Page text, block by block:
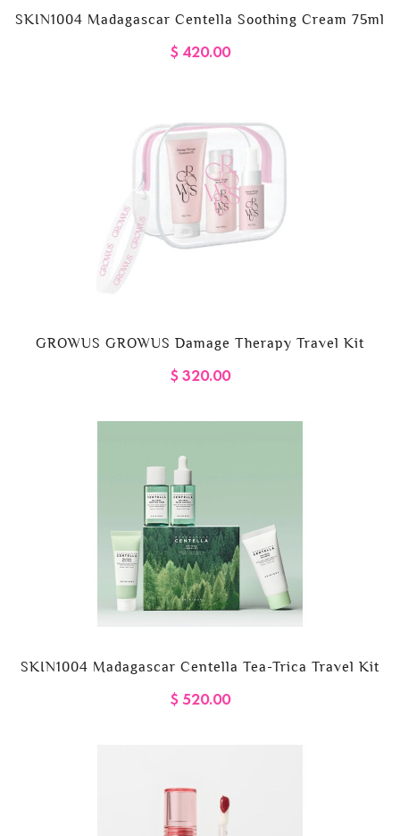
SKIN1004 Madagascar Centella Soothing Cream 75ml
$ 420.00
GROWUS GROWUS Damage Therapy Travel Kit
$ 320.00
SKIN1004 Madagascar Centella Tea-Trica Travel Kit
$ 520.00